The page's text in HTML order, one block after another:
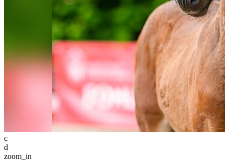
c
d
zoom_in